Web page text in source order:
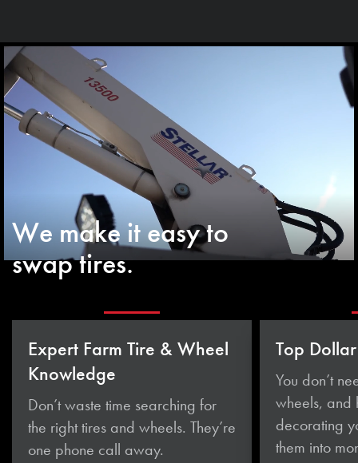
We make it easy to
swap tires.
Expert Farm Tire & Wheel
Knowledge
Don’t waste time searching for
the right tires and wheels. They’re
one phone call away.
Top
You don’t
wheels,
decorating
them into